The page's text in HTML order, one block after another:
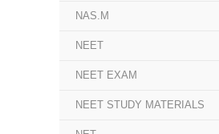
NAS.M
NEET
NEET EXAM
NEET STUDY MATERIALS